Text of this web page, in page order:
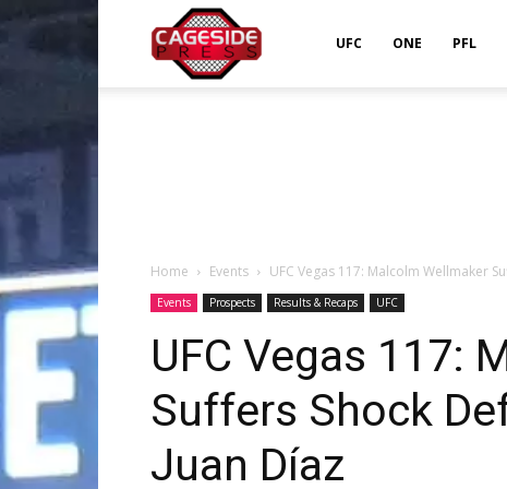
UFC ONE PFL
Home Events UFC Vegas 117: Malcolm Wellmaker
Events Prospects Results & Recaps UFC
UFC Vegas 117:
Suffers Shock
Juan Díaz